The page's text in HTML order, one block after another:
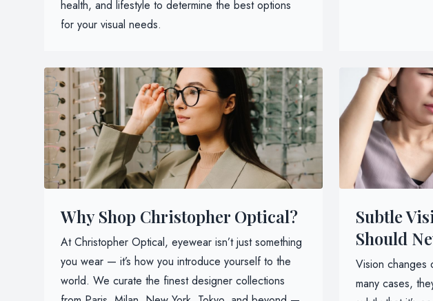
health, and lifestyle to determine the best options
for your visual needs.
Why Shop Christopher Optical?
At Christopher Optical, eyewear isn’t just something
you wear — it’s how you introduce yourself to the
world. We curate the finest designer collections
Subtle
Should
Vision changes
many cases,